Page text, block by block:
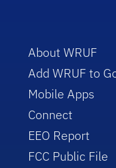
About WRUF
Add WRUF to
Mobile Apps
Connect
EEO Report
FCC Public File